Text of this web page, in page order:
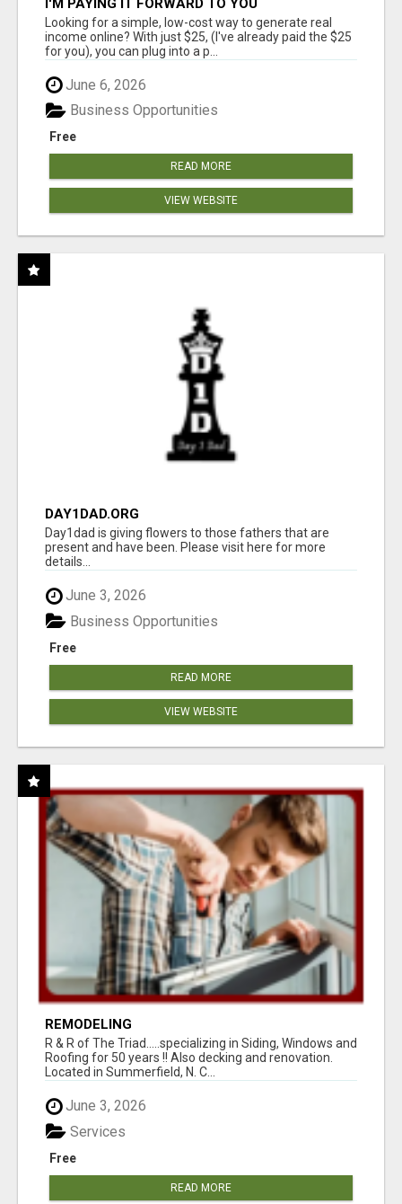
I'M PAYING IT FORWARD TO YOU
Looking for a simple, low-cost way to generate real
income online? With just $25, (I've already paid the $25
for you), you can plug into a p...
June 6, 2026
Free
Business Opportunities
READ MORE
VIEW WEBSITE
DAY1DAD.ORG
Day1dad is giving flowers to those fathers that are
present and have been. Please visit here for more
details...
June 3, 2026
Free
Business Opportunities
READ MORE
VIEW WEBSITE
REMODELING
R & R of The Triad.....specializing in Siding, Windows and
Roofing for 50 years !! Also decking and renovation.
Located in Summerfield, N. C...
June 3, 2026
Free
Services
READ MORE